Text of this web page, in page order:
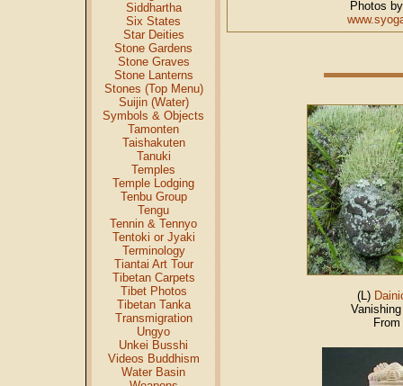
Siddhartha
Six States
Star Deities
Stone Gardens
Stone Graves
Stone Lanterns
Stones (Top Menu)
Suijin (Water)
Symbols & Objects
Tamonten
Taishakuten
Tanuki
Temples
Temple Lodging
Tenbu Group
Tengu
Tennin & Tennyo
Tentoki or Jyaki
Terminology
Tiantai Art Tour
Tibetan Carpets
Tibet Photos
Tibetan Tanka
Transmigration
Ungyo
Unkei Busshi
Videos Buddhism
Water Basin
Photos
(L)